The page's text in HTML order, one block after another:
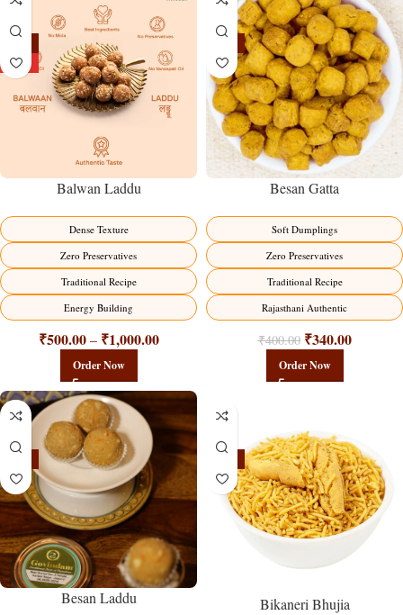
HOT
Balwan Laddu
Dense Texture
Zero Preservatives
Traditional Recipe
Energy Building
₹500.00 – ₹1,000.00
Order Now
Besan Gatta
Soft Dumplings
Zero Preservatives
Traditional Recipe
Rajasthani Authentic
₹400.00 ₹340.00
Order Now
Besan Laddu Bikaneri Bhujia